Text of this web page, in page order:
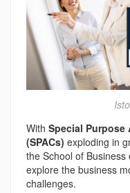
With Special
(SPACs) exploding in
the School of
explore the business
challenges.